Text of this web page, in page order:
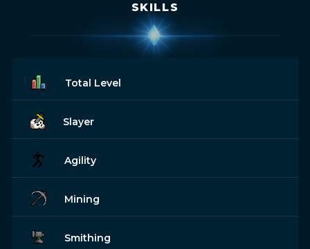
SKILLS
Total Level
Slayer
Agility
Mining
Smithing